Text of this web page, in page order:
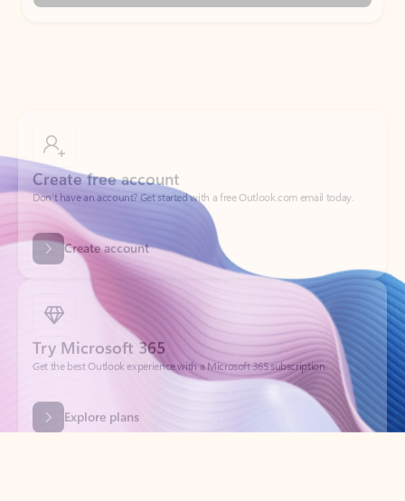
Create account
Try Microsoft 365
Get the best Outlook experience with a Microsoft 365 subscription.
Explore plans